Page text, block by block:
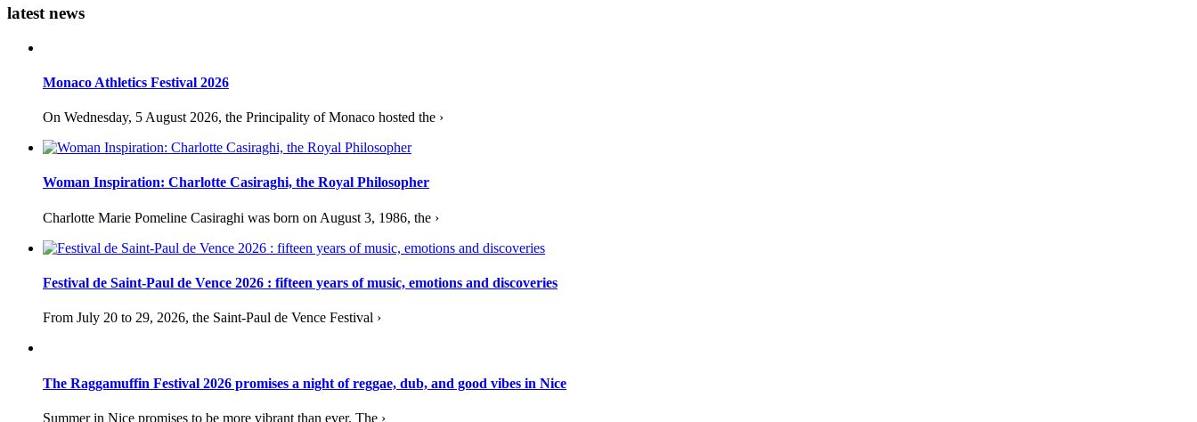
latest news
Monaco Athletics Festival 2026
On Wednesday, 5 August 2026, the Principality of Monaco hosted the ›
Woman Inspiration: Charlotte Casiraghi, the Royal Philosopher
Charlotte Marie Pomeline Casiraghi was born on August 3, 1986, the ›
Festival de Saint-Paul de Vence 2026 : fifteen years of music, emotions and discoveries
From July 20 to 29, 2026, the Saint-Paul de Vence Festival ›
The Raggamuffin Festival 2026 promises a night of reggae, dub, and good vibes in Nice
Summer in Nice promises to be more vibrant than ever. The ›